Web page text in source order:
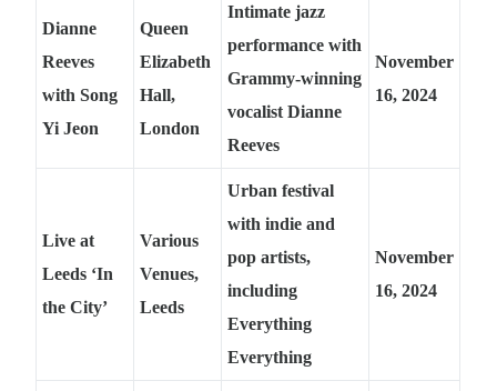
Dianne
Reeves
with Song
Yi Jeon
Queen
Elizabeth
Hall,
London
Intimate jazz
performance with
Grammy-winning
vocalist Dianne
Reeves
November
16, 2024
Live at
Leeds ‘In
the City’
Various
Venues,
Leeds
Urban festival
with indie and
pop artists,
including
Everything
Everything
November
16, 2024